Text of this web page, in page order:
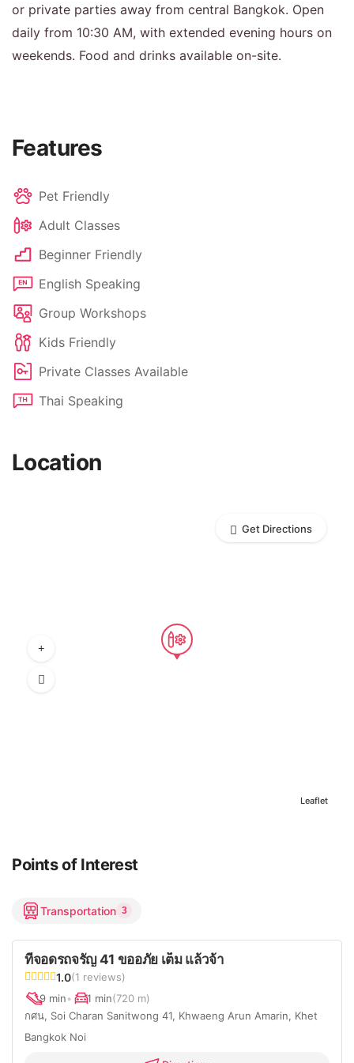
or private parties away from central Bangkok. Open
daily from 10:30 AM, with extended evening hours on
weekends. Food and drinks available on-site.
Features
Pet Friendly
Adult Classes
Beginner Friendly
English Speaking
Group Workshops
Kids Friendly
Private Classes Available
Thai Speaking
Location
Leaflet
Get Directions
Points of Interest
Transportation 3
ที่จอดรถจรัญ 41 ขออภัย เต็ม แล้วจ้า
1.0(1 reviews)
9 min• 1 min(720 m)
กศน, Soi Charan Sanitwong 41, Khwaeng Arun Amarin, Khet
Bangkok Noi